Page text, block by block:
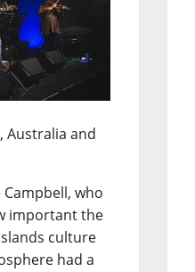
Australia and
who
important the
culture
had a